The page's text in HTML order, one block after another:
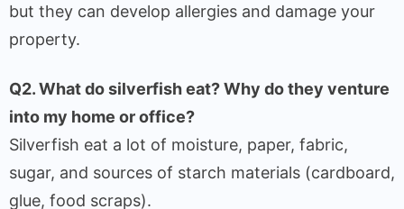
but they can develop allergies and damage your
property.
Q2. What do silverfish eat? Why do they venture
into my home or office?
Silverfish eat a lot of moisture, paper, fabric,
sugar, and sources of starch materials (cardboard,
glue, food scraps).